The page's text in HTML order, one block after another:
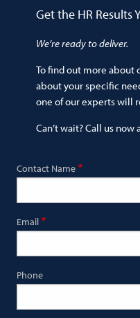
Get the HR Results
We’re ready to deliver.
To find out more about
about your specific
one of our experts will
Can’t wait? Call us now
Contact Name
Email
Phone